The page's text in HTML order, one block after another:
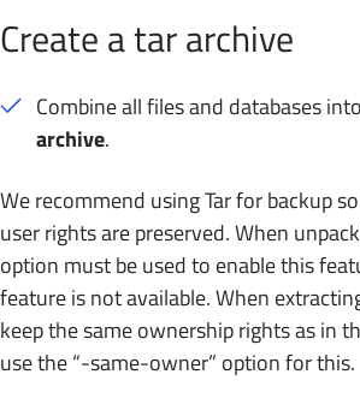
Create a tar archive
Combine all files and databases
archive.
We recommend using Tar for backup
user rights are preserved. When
option must be used to enable this
feature is not available. When
keep the same ownership rights as in
use the “-same-owner” option for this.